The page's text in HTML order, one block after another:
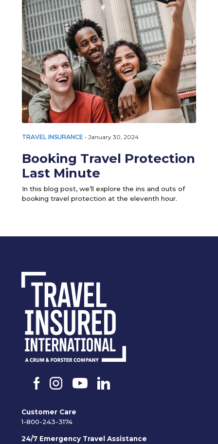
TRAVEL INSURANCE • January 30, 2024
Booking Travel Protection
Last Minute
In this blog post, we’ll explore the ins and outs of
booking travel protection at the eleventh hour.
Customer Care
1-800-243-3174
24/7 Emergency Travel Assistance